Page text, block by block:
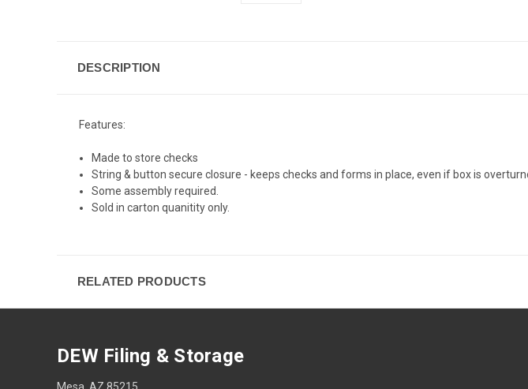
DESCRIPTION
Features:
Made to store checks
String & button secure closure - keeps checks and forms in place, even if box is
Some assembly required.
Sold in carton quanitity only.
RELATED PRODUCTS
DEW Filing & Storage